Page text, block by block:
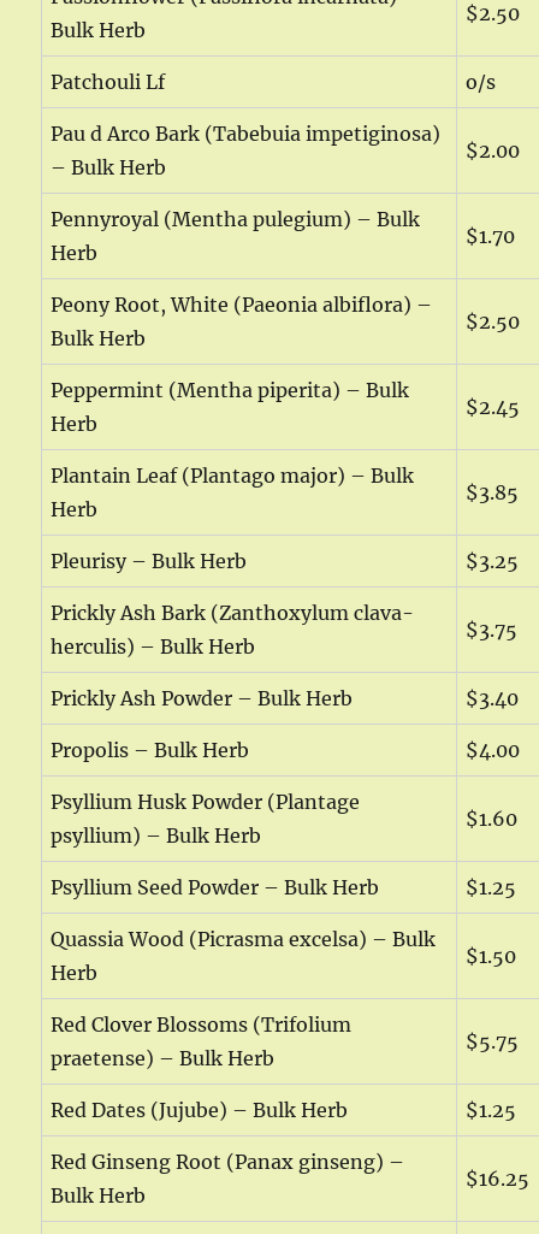
Bulk Herb
$2.50
Patchouli Lf o/s
Pau d Arco Bark (Tabebuia impetiginosa)
– Bulk Herb
$2.00
Pennyroyal (Mentha pulegium) – Bulk
Herb
$1.70
Peony Root, White (Paeonia albiflora) –
Bulk Herb
$2.50
Peppermint (Mentha piperita) – Bulk
Herb
$2.45
Plantain Leaf (Plantago major) – Bulk
Herb
$3.85
Pleurisy – Bulk Herb $3.25
Prickly Ash Bark (Zanthoxylum clava-
herculis) – Bulk Herb
$3.75
Prickly Ash Powder – Bulk Herb $3.40
Propolis – Bulk Herb $4.00
Psyllium Husk Powder (Plantage
psyllium) – Bulk Herb
$1.60
Psyllium Seed Powder – Bulk Herb $1.25
Quassia Wood (Picrasma excelsa) – Bulk
Herb
$1.50
Red Clover Blossoms (Trifolium
praetense) – Bulk Herb
$5.75
Red Dates (Jujube) – Bulk Herb $1.25
Red Ginseng Root (Panax ginseng) –
Bulk Herb
$16.25